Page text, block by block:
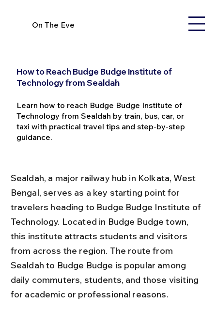
On The Eve
How to Reach Budge Budge Institute of
Technology from Sealdah
Learn how to reach Budge Budge Institute of
Technology from Sealdah by train, bus, car, or
taxi with practical travel tips and step-by-step
guidance.
Sealdah, a major railway hub in Kolkata, West
Bengal, serves as a key starting point for
travelers heading to Budge Budge Institute of
Technology. Located in Budge Budge town,
this institute attracts students and visitors
from across the region. The route from
Sealdah to Budge Budge is popular among
daily commuters, students, and those visiting
for academic or professional reasons.